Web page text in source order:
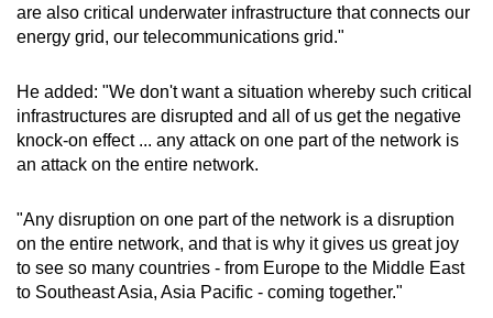
are also critical underwater infrastructure that connects our
energy grid, our telecommunications grid."
He added: "We don't want a situation whereby such critical
infrastructures are disrupted and all of us get the negative
knock-on effect ... any attack on one part of the network is
an attack on the entire network.
"Any disruption on one part of the network is a disruption
on the entire network, and that is why it gives us great joy
to see so many countries - from Europe to the Middle East
to Southeast Asia, Asia Pacific - coming together."